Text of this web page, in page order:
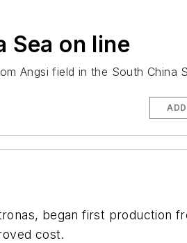
Sea on line
Angsi field in the South China
began first production
cost.